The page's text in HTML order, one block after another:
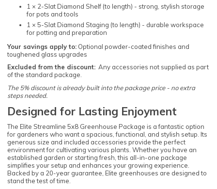
1 × 2-Slat Diamond Shelf (to length) - strong, stylish storage
for pots and tools
1 × 5-Slat Diamond Staging (to length) - durable workspace
for potting and preparation
Your savings apply to: Optional powder-coated finishes and
toughened glass upgrades
Excluded from the discount: Any accessories not supplied as part
of the standard package.
The 5% discount is already built into the package price - no extra
steps needed.
Designed for Lasting Enjoyment
The Elite Streamline 5x8 Greenhouse Package is a fantastic option
for gardeners who want a spacious, functional, and stylish setup. Its
generous size and included accessories provide the perfect
environment for cultivating various plants. Whether you have an
established garden or starting fresh, this all-in-one package
simplifies your setup and enhances your growing experience.
Backed by a 20-year guarantee, Elite greenhouses are designed to
stand the test of time.